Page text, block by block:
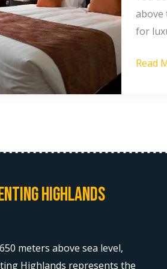
above
for
in
Read
Highlands
meters above sea level,
Highlands represents the